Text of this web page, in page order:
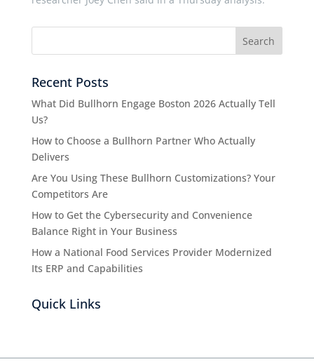
Recent Posts
What Did Bullhorn Engage Boston 2026 Actually Tell
Us?
How to Choose a Bullhorn Partner Who Actually
Delivers
Are You Using These Bullhorn Customizations? Your
Competitors Are
How to Get the Cybersecurity and Convenience
Balance Right in Your Business
How a National Food Services Provider Modernized
Its ERP and Capabilities
Quick Links